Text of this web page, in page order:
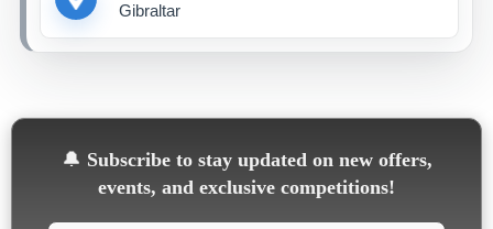
Gibraltar
🔔 Subscribe to stay updated on new offers,
events, and exclusive competitions!